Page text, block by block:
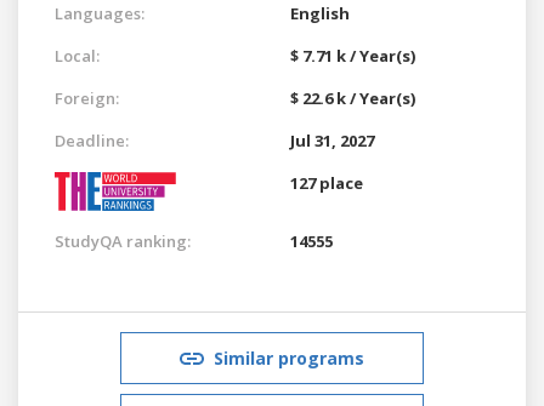
Languages:
English
Local:
$ 7.71 k / Year(s)
Foreign:
$ 22.6 k / Year(s)
Deadline:
Jul 31, 2027
127 place
StudyQA ranking: 14555
Similar programs